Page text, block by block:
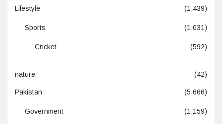
Lifestyle (1,439)
Sports (1,031)
Cricket (592)
nature (42)
Pakistan (5,666)
Government (1,159)